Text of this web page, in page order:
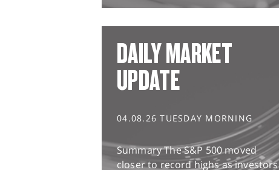
DAILY MARKET
UPDATE
04.08.26 TUESDAY MORNING
Summary The S&P 500 moved
closer to record highs as investors